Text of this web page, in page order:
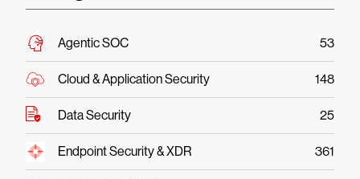
Agentic SOC 53
Cloud & Application Security 148
Data Security 25
Endpoint Security & XDR 361